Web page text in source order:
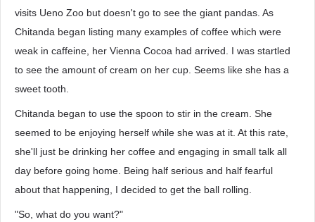
visits Ueno Zoo but doesn't go to see the giant pandas. As
Chitanda began listing many examples of coffee which were
weak in caffeine, her Vienna Cocoa had arrived. I was startled
to see the amount of cream on her cup. Seems like she has a
sweet tooth.
Chitanda began to use the spoon to stir in the cream. She
seemed to be enjoying herself while she was at it. At this rate,
she'll just be drinking her coffee and engaging in small talk all
day before going home. Being half serious and half fearful
about that happening, I decided to get the ball rolling.
"So, what do you want?"